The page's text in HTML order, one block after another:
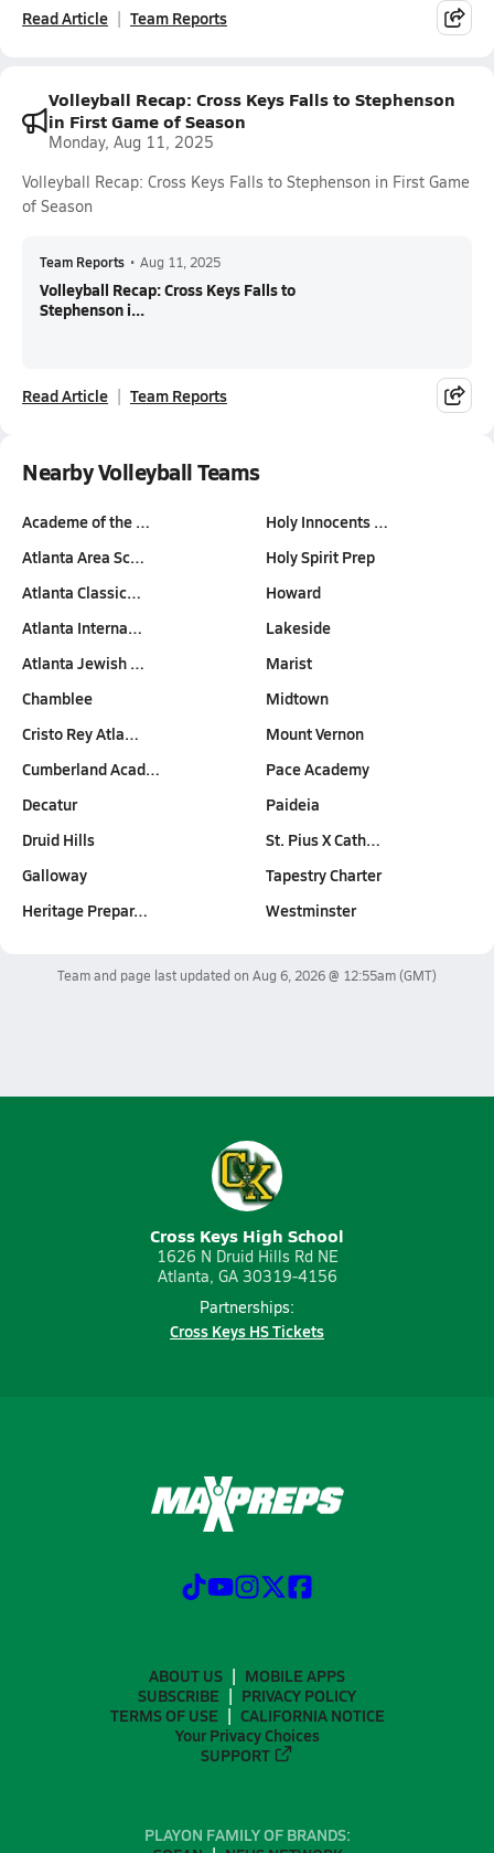
Read Article Team Reports
Volleyball Recap: Cross Keys Falls to Stephenson
in First Game of Season
Monday, Aug 11, 2025
Volleyball Recap: Cross Keys Falls to Stephenson in First Game
of Season
Team Reports • Aug 11, 2025
Volleyball Recap: Cross Keys Falls to
Stephenson i...
Read Article Team Reports
Nearby Volleyball Teams
Academe of the …
Atlanta Area Sc…
Atlanta Classic…
Atlanta Interna…
Atlanta Jewish …
Chamblee
Cristo Rey Atla…
Cumberland Acad…
Decatur
Druid Hills
Galloway
Heritage Prepar…
Holy Innocents …
Holy Spirit Prep
Howard
Lakeside
Marist
Midtown
Mount Vernon
Pace Academy
Paideia
St. Pius X Cath…
Tapestry Charter
Westminster
Team and page last updated on Aug 6, 2026 @ 12:55am(GMT)
Cross Keys High School
1626 N Druid Hills Rd NE
Atlanta, GA 30319-4156
Partnerships:
Cross Keys HS Tickets
ABOUT US
MOBILE APPS
SUBSCRIBE
PRIVACY POLICY
TERMS OF USE
CALIFORNIA NOTICE
Your Privacy Choices
SUPPORT
PLAYON FAMILY OF BRANDS: